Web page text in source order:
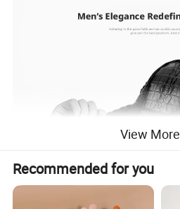
View More
Recommended for you